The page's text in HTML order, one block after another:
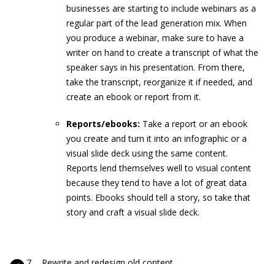
businesses are starting to include webinars as a
regular part of the lead generation mix. When
you produce a webinar, make sure to have a
writer on hand to create a transcript of what the
speaker says in his presentation. From there,
take the transcript, reorganize it if needed, and
create an ebook or report from it.
Reports/ebooks: Take a report or an ebook
you create and turn it into an infographic or a
visual slide deck using the same content.
Reports lend themselves well to visual content
because they tend to have a lot of great data
points. Ebooks should tell a story, so take that
story and craft a visual slide deck.